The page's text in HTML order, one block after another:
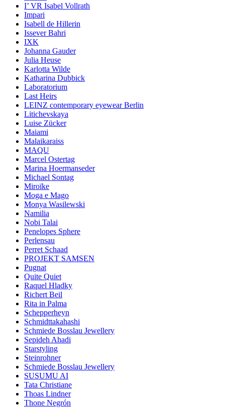
I’ VR Isabel Vollrath
Impari
Isabell de Hillerin
Issever Bahri
IXK
Johanna Gauder
Julia Heuse
Karlotta Wilde
Katharina Dubbick
Laboratorium
Last Heirs
LEINZ contemporary eyewear Berlin
Litichevskaya
Luise Zücker
Maiami
Malaikaraiss
MAQU
Marcel Ostertag
Marina Hoermanseder
Michael Sontag
Miroïke
Moga e Mago
Monya Wasilewski
Namilia
Nobi Talai
Penelopes Sphere
Perlensau
Perret Schaad
PROJEKT SAMSEN
Pugnat
Quite Quiet
Raquel Hladky
Richert Beil
Rita in Palma
Schepperheyn
Schmidttakahashi
Schmiede Bosslau Jewellery
Sepideh Ahadi
Starstyling
Steinrohner
Schmiede Bosslau Jewellery
SUSUMU AI
Tata Christiane
Thoas Lindner
Thone Negrón